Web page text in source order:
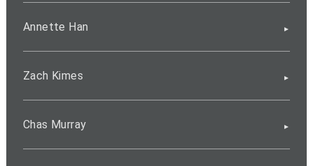
Annette Han
Zach Kimes
Chas Murray